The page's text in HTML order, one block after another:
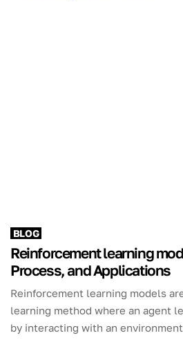
BLOG
Reinforcement learning
Process, and Applications
Reinforcement learning models
learning method where an agent
by interacting with an